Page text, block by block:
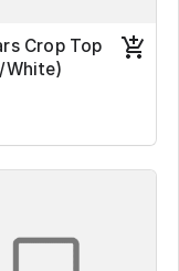
Crop Top
White)